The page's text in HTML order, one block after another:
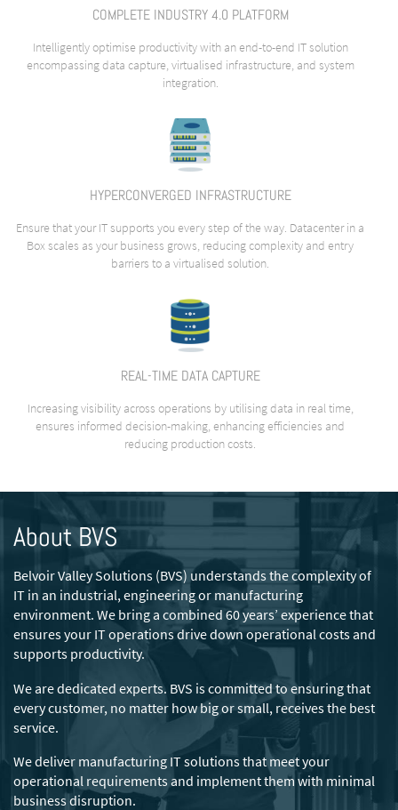
COMPLETE INDUSTRY 4.0 PLATFORM
Intelligently optimise productivity with an end-to-end IT solution
encompassing data capture, virtualised infrastructure, and system
integration.
HYPERCONVERGED INFRASTRUCTURE
Ensure that your IT supports you every step of the way. Datacenter in a
Box scales as your business grows, reducing complexity and entry
barriers to a virtualised solution.
REAL-TIME DATA CAPTURE
Increasing visibility across operations by utilising data in real time,
ensures informed decision-making, enhancing efficiencies and
reducing production costs.
About BVS
Belvoir Valley Solutions (BVS) understands the complexity of
IT in an industrial, engineering or manufacturing
environment. We bring a combined 60 years’ experience that
ensures your IT operations drive down operational costs and
supports productivity.
We are dedicated experts. BVS is committed to ensuring that
every customer, no matter how big or small, receives the best
service.
We deliver manufacturing IT solutions that meet your
operational requirements and implement them with minimal
business disruption.